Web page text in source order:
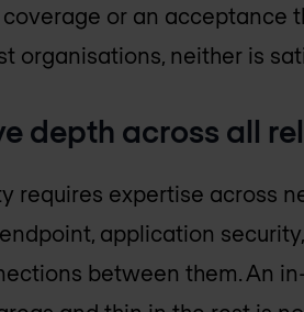
or an acceptance
organisations, neither is
depth across all
requires expertise across
application
between them. An